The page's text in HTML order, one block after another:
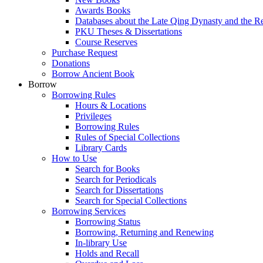
Awards Books
Databases about the Late Qing Dynasty and the
PKU Theses & Dissertations
Course Reserves
Purchase Request
Donations
Borrow Ancient Book
Borrow
Borrowing Rules
Hours & Locations
Privileges
Borrowing Rules
Rules of Special Collections
Library Cards
How to Use
Search for Books
Search for Periodicals
Search for Dissertations
Search for Special Collections
Borrowing Services
Borrowing Status
Borrowing, Returning and Renewing
In-library Use
Holds and Recall